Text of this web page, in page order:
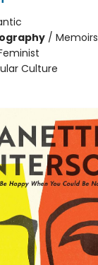
/ Memoirs
Culture